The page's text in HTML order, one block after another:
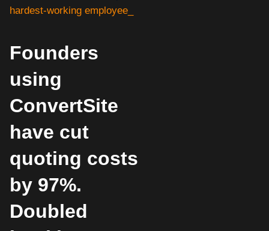
hardest-working employee_
Founders
using
ConvertSite
have cut
quoting costs
by 97%.
Doubled